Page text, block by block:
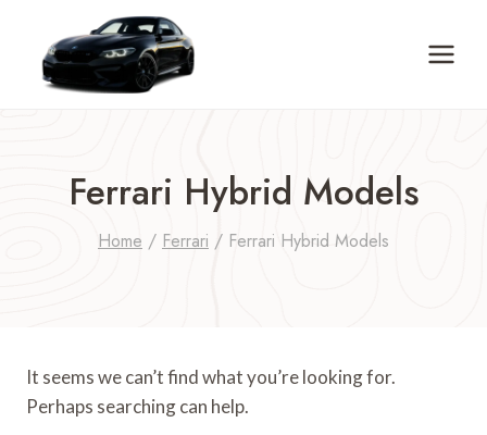
content
Ferrari Hybrid Models
Home / Ferrari / Ferrari Hybrid Models
It seems we can’t find what you’re looking for.
Perhaps searching can help.